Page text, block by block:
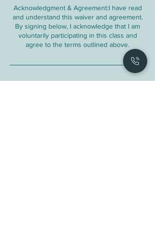
Acknowledgment & Agreement:I have read
and understand this waiver and agreement.
By signing below, I acknowledge that I am
voluntarily participating in this class and
agree to the terms outlined above.